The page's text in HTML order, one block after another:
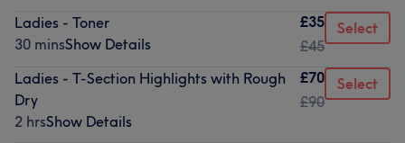
Ladies - Toner
30 minsShow Details
£35
£45
Select
Ladies - T-Section Highlights with Rough
Dry
2 hrsShow Details
£70
£90
Select